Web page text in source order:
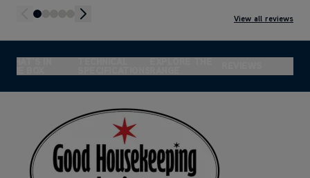
WHAT'S IN
THE BOX
TECHNICAL
SPECIFICATIONS REVIEWS